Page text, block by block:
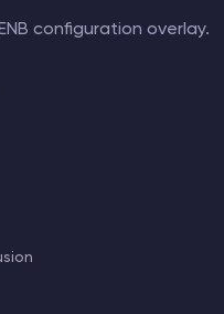
configuration overlay.